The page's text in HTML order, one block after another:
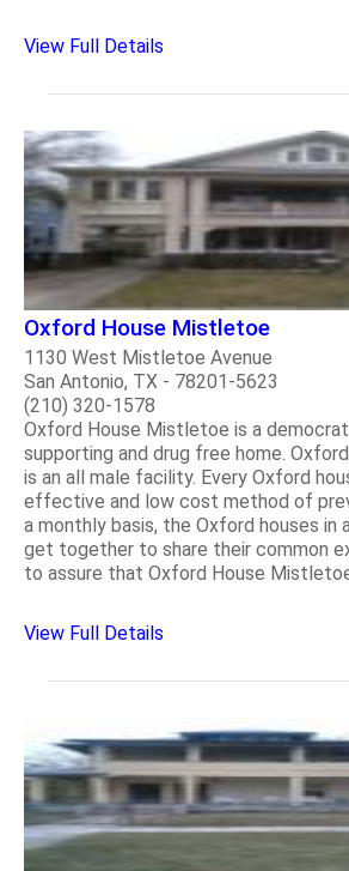
View Full Details
Oxford House Mistletoe
1130 West Mistletoe Avenue
San Antonio, TX - 78201-5623
(210) 320-1578
Oxford House Mistletoe is a
supporting and drug free home.
is an all male facility. Every Oxford
effective and low cost method of
a monthly basis, the Oxford houses in
get together to share their common
to assure that Oxford House Mistletoe
View Full Details